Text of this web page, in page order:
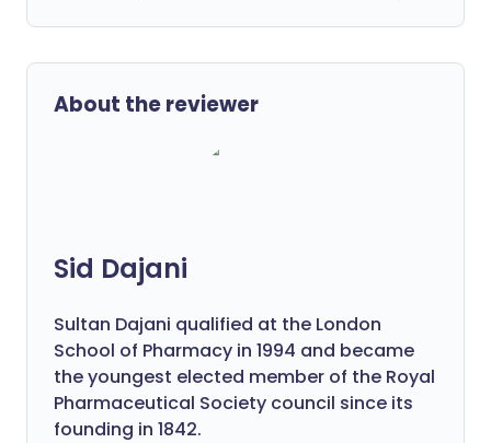
About the reviewer
Sid Dajani
Sultan Dajani qualified at the London
School of Pharmacy in 1994 and became
the youngest elected member of the Royal
Pharmaceutical Society council since its
founding in 1842.